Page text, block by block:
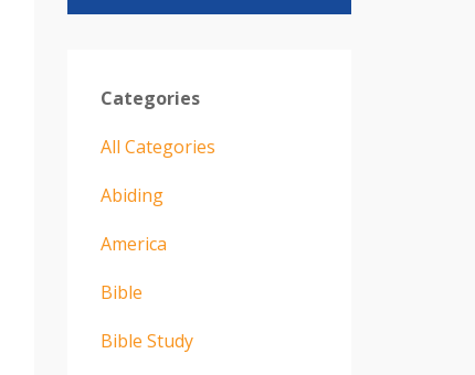
Categories
All Categories
Abiding
America
Bible
Bible Study